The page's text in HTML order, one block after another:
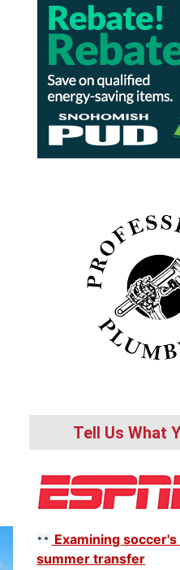
Tell Us What
Examining
summer transfer